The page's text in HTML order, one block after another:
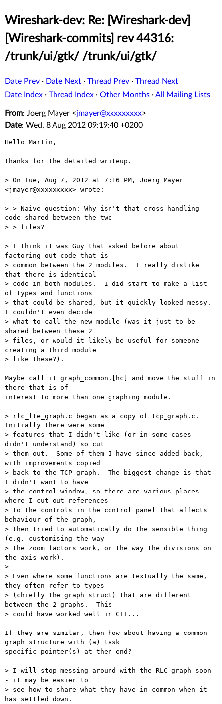
Wireshark-dev: Re: [Wireshark-dev]
[Wireshark-commits] rev 44316:
/trunk/ui/gtk/ /trunk/ui/gtk/
Date Prev · Date Next · Thread Prev · Thread Next
Date Index · Thread Index · Other Months ·All Mailing Lists
From: Joerg Mayer <jmayer@xxxxxxxxx>
Date: Wed, 8 Aug 2012 09:19:40 +0200
Hello Martin,
thanks for the detailed writeup.
> On Tue, Aug 7, 2012 at 7:16 PM, Joerg Mayer
<jmayer@xxxxxxxxx> wrote:
> > Naive question: Why isn't that cross handling
code shared between the two
> > files?
> I think it was Guy that asked before about
factoring out code that is
> common between the 2 modules.  I really dislike
that there is identical
> code in both modules.  I did start to make a list
of types and functions
> that could be shared, but it quickly looked messy.
I couldn't even decide
> what to call the new module (was it just to be
shared between these 2
> files, or would it likely be useful for someone
creating a third module
> like these?).
Maybe call it graph_common.[hc] and move the stuff in
there that is of
interest to more than one graphing module.
> rlc_lte_graph.c began as a copy of tcp_graph.c.
Initially there were some
> features that I didn't like (or in some cases
didn't understand) so cut
> them out.  Some of them I have since added back,
with improvements copied
> back to the TCP graph.  The biggest change is that
I didn't want to have
> the control window, so there are various places
where I cut out references
> to the controls in the control panel that affects
behaviour of the graph,
> then tried to automatically do the sensible thing
(e.g. customising the way
> the zoom factors work, or the way the divisions on
the axis work).
>
> Even where some functions are textually the same,
they often refer to types
> (chiefly the graph struct) that are different
between the 2 graphs.  This
> could have worked well in C++...
If they are similar, then how about having a common
graph structure with (a) task
specific pointer(s) at then end?
> I will stop messing around with the RLC graph soon
- it may be easier to
> see how to share what they have in common when it
has settled down.